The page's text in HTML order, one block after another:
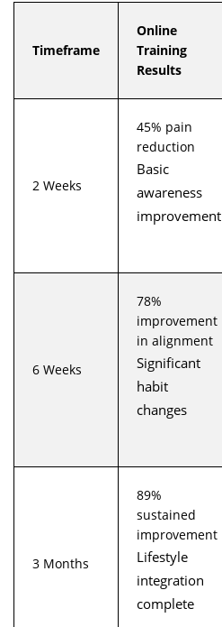
Timeframe
Online
Training
Results
2 Weeks
45% pain
reduction
Basic
awareness
improvement
6 Weeks
78%
improvement
in alignment
Significant
habit
changes
3 Months
89%
sustained
improvement
Lifestyle
integration
complete